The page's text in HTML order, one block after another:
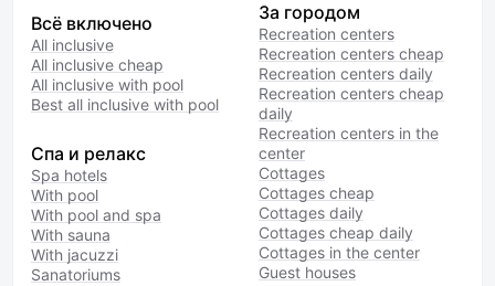
Всё включено
All inclusive
All inclusive cheap
All inclusive with pool
Best all inclusive with pool
Спа и релакс
Spa hotels
With pool
With pool and spa
With sauna
With jacuzzi
Sanatoriums
За городом
Recreation centers
Recreation centers cheap
Recreation centers daily
Recreation centers cheap
daily
Recreation centers in the
center
Cottages
Cottages cheap
Cottages daily
Cottages cheap daily
Cottages in the center
Guest houses